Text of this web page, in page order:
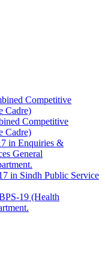
Competitive
Cadre)
Competitive
Cadre)
in Enquiries &
General
in Sindh Public Service
19 (Health